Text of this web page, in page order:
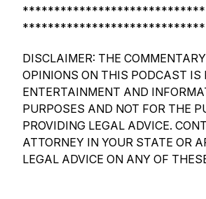
DISCLAIMER: THE
OPINIONS ON THIS PODCAST IS
ENTERTAINMENT AND
PURPOSES AND NOT FOR THE
PROVIDING LEGAL ADVICE.
ATTORNEY IN YOUR STATE OR
LEGAL ADVICE ON ANY OF